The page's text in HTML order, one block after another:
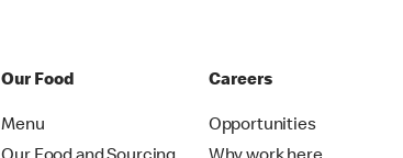
Our Food
Menu
Careers
Opportunities